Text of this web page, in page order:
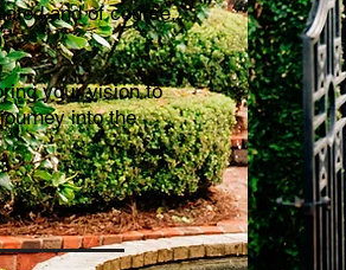
and of course,
your vision to
into the